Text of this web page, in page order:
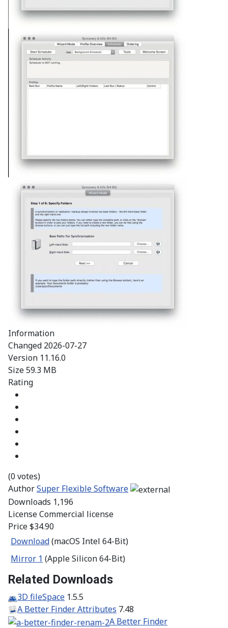
Information
Changed 2026-07-27
Version 11.16.0
Size59.3 MB
Rating
(0 votes)
AuthorSuper Flexible Software
Downloads 1,196
LicenseCommercial license
Price$34.90
Download(macOS Intel 64-Bit)
Mirror 1 (Apple Silicon 64-Bit)
Related Downloads
3D fileSpace 1.5.5
A Better Finder Attributes 7.48
A Better Finder